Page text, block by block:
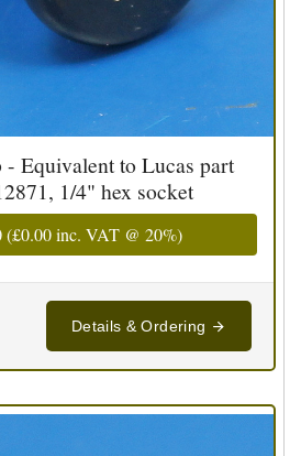
Equivalent to Lucas part
1/4" hex socket
(£0.00inc. VAT @ 20%)
Details & Ordering